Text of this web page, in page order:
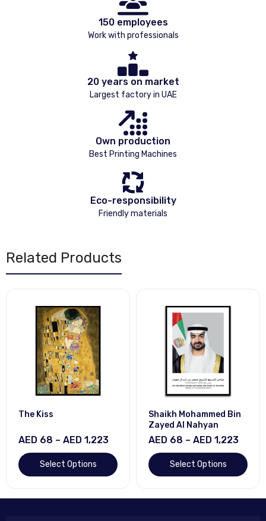
150 employees
Work with professionals
20 years on market
Largest factory in UAE
Own production
Best Printing Machines
Eco-responsibility
Friendly materials
Related Products
The Kiss
AED 68 – AED 1,223
Select Options
Shaikh Mohammed Bin
Zayed Al Nahyan
AED 68 – AED 1,223
Select Options